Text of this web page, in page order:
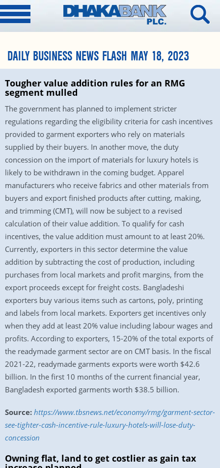
DAILY BUSINESS NEWS FLASH MAY 18, 2023
Tougher value addition rules for an RMG
segment mulled
The government has planned to implement stricter
regulations regarding the eligibility criteria for cash incentives
provided to garment exporters who rely on materials
supplied by their buyers. In another move, the duty
concession on the import of materials for luxury hotels is
likely to be withdrawn in the coming budget. Apparel
manufacturers who receive fabrics and other materials from
buyers and export finished products after cutting, making,
and trimming (CMT), will now be subject to a revised
calculation of their value addition. To qualify for cash
incentives, the value addition must amount to at least 20%.
Currently, exporters in this sector determine the value
addition by subtracting the cost of production, including
purchases from local markets and profit margins, from the
export proceeds except for freight costs. Bangladeshi
exporters buy various items such as cartons, poly, printing
and labels from local markets. Exporters get incentives only
when they add at least 20% value including labour wages and
profits. According to exporters, 15-20% of the total exports of
the readymade garment sector are on CMT basis. In the fiscal
2021-22, readymade garments exports were worth $42.6
billion. In the first 10 months of the current financial year,
Bangladesh exported garments worth $38.5 billion.
Source: https://www.tbsnews.net/economy/rmg/garment-sector-
see-tighter-cash-incentive-rule-luxury-hotels-will-lose-duty-
concession
Owning flat, land to get costlier as gain tax